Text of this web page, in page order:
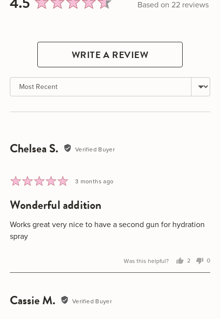
Based on 22 reviews
WRITE A REVIEW
Sort by
Chelsea S.
Reviewed
S.
Verified Buyer
Rated
out
5
Review
3 months ago
wonderful addition
Works great very nice to have a second gun for hydration
spray
Was this helpful?
2
0
Cassie M.
Reviewed
Verified Buyer